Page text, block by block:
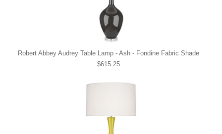
Robert Abbey Audrey Table Lamp - Ash - Fondine Fabric Shade
$615.25